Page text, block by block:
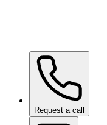
Ceramic Pro PPFon request
Request a call